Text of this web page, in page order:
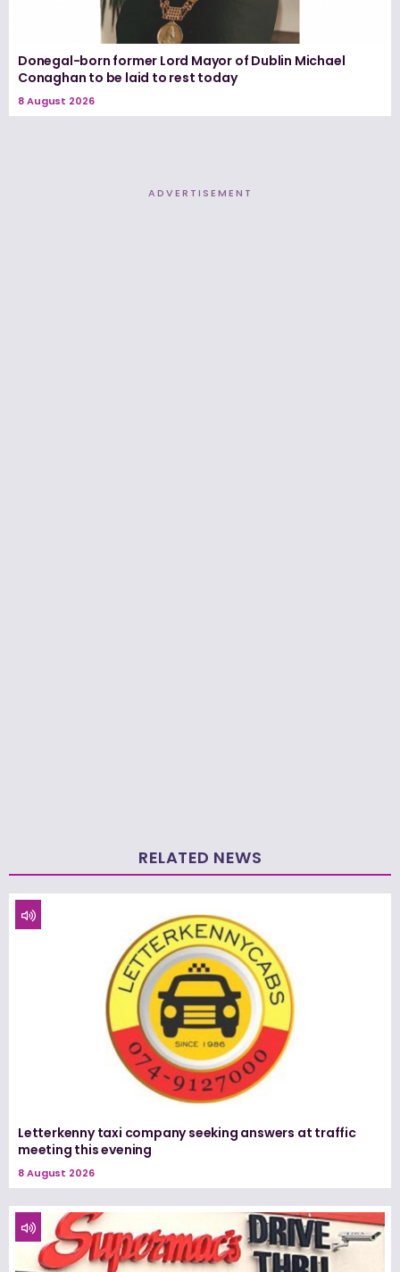
Donegal-born former Lord Mayor of Dublin Michael
Conaghan to be laid to rest today
8 August 2026
ADVERTISEMENT
RELATED NEWS
Letterkenny taxi company seeking answers at traffic
meeting this evening
8 August 2026